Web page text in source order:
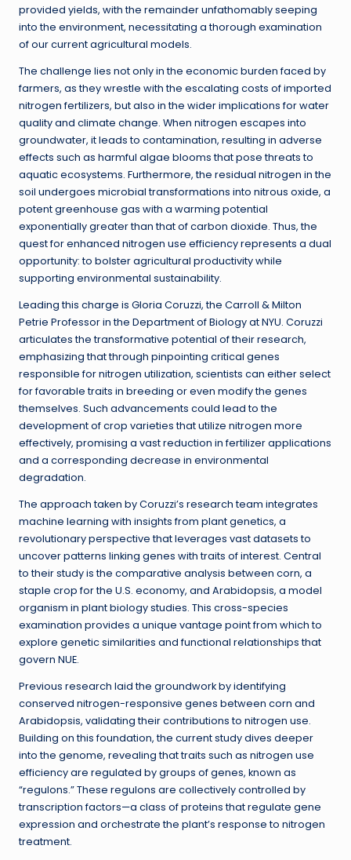
provided yields, with the remainder unfathomably seeping
into the environment, necessitating a thorough examination
of our current agricultural models.
The challenge lies not only in the economic burden faced by
farmers, as they wrestle with the escalating costs of imported
nitrogen fertilizers, but also in the wider implications for water
quality and climate change. When nitrogen escapes into
groundwater, it leads to contamination, resulting in adverse
effects such as harmful algae blooms that pose threats to
aquatic ecosystems. Furthermore, the residual nitrogen in the
soil undergoes microbial transformations into nitrous oxide, a
potent greenhouse gas with a warming potential
exponentially greater than that of carbon dioxide. Thus, the
quest for enhanced nitrogen use efficiency represents a dual
opportunity: to bolster agricultural productivity while
supporting environmental sustainability.
Leading this charge is Gloria Coruzzi, the Carroll & Milton
Petrie Professor in the Department of Biology at NYU. Coruzzi
articulates the transformative potential of their research,
emphasizing that through pinpointing critical genes
responsible for nitrogen utilization, scientists can either select
for favorable traits in breeding or even modify the genes
themselves. Such advancements could lead to the
development of crop varieties that utilize nitrogen more
effectively, promising a vast reduction in fertilizer applications
and a corresponding decrease in environmental
degradation.
The approach taken by Coruzzi’s research team integrates
machine learning with insights from plant genetics, a
revolutionary perspective that leverages vast datasets to
uncover patterns linking genes with traits of interest. Central
to their study is the comparative analysis between corn, a
staple crop for the U.S. economy, and Arabidopsis, a model
organism in plant biology studies. This cross-species
examination provides a unique vantage point from which to
explore genetic similarities and functional relationships that
govern NUE.
Previous research laid the groundwork by identifying
conserved nitrogen-responsive genes between corn and
Arabidopsis, validating their contributions to nitrogen use.
Building on this foundation, the current study dives deeper
into the genome, revealing that traits such as nitrogen use
efficiency are regulated by groups of genes, known as
“regulons.” These regulons are collectively controlled by
transcription factors—a class of proteins that regulate gene
expression and orchestrate the plant’s response to nitrogen
treatment.